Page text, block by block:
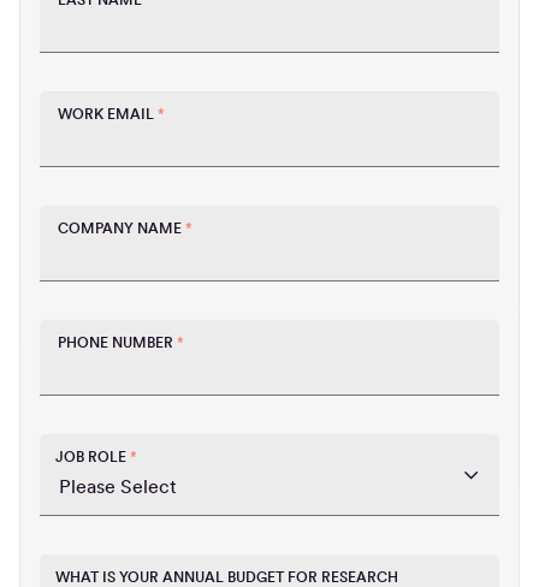
WORK EMAIL *
COMPANY NAME *
PHONE NUMBER *
JOB ROLE *
WHAT IS YOUR ANNUAL BUDGET FOR RESEARCH